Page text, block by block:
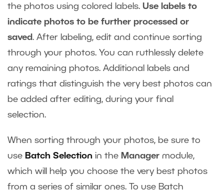
the photos using colored labels. Use labels to
indicate photos to be further processed or
saved. After labeling, edit and continue sorting
through your photos. You can ruthlessly delete
any remaining photos. Additional labels and
ratings that distinguish the very best photos can
be added after editing, during your final
selection.
When sorting through your photos, be sure to
use Batch Selection in the Manager module,
which will help you choose the very best photos
from a series of similar ones. To use Batch